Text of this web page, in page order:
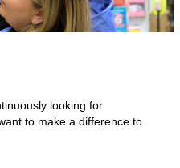
looking for
to make a difference to